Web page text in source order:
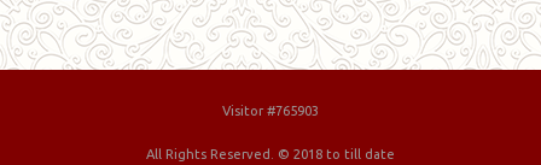
Visitor #765903
All Rights Reserved. © 2018 to till date